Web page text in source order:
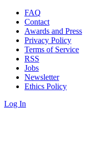
FAQ
Contact
Awards and Press
Privacy Policy
Terms of Service
RSS
Jobs
Newsletter
Ethics Policy
Log In